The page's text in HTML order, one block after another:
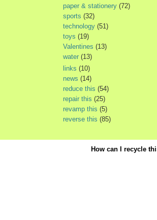
paper & stationery (72)
sports (32)
technology (51)
toys (19)
Valentines (13)
water (13)
links (10)
news (14)
reduce this (54)
repair this (25)
revamp this (5)
reverse this (85)
How can I recycle